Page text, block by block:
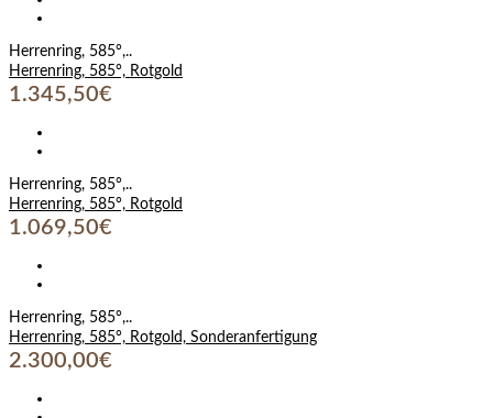
Herrenring, 585°,..
Herrenring, 585°, Rotgold
1.345,50€
Herrenring, 585°,..
Herrenring, 585°, Rotgold
1.069,50€
Herrenring, 585°,..
Herrenring, 585°, Rotgold, Sonderanfertigung
2.300,00€